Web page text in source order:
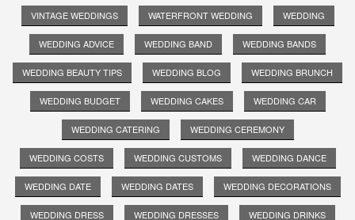
VINTAGE WEDDINGS WATERFRONT WEDDING WEDDING
WEDDING ADVICE WEDDING BAND WEDDING BANDS
WEDDING BEAUTY TIPS WEDDING BLOG WEDDING BRUNCH
WEDDING BUDGET WEDDING CAKES WEDDING CAR
WEDDING CATERING WEDDING CEREMONY
WEDDING COSTS WEDDING CUSTOMS WEDDING DANCE
WEDDING DATE WEDDING DATES WEDDING DECORATIONS
WEDDING DRESS WEDDING DRESSES WEDDING DRINKS